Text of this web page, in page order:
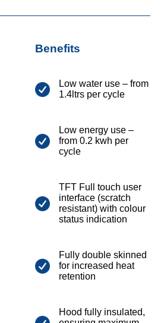
Benefits
Low water use – from
1.4ltrs per cycle
Low energy use –
from 0.2 kwh per
cycle
TFT Full touch user
interface (scratch
resistant) with colour
status indication
Fully double skinned
for increased heat
retention
Hood fully insulated,